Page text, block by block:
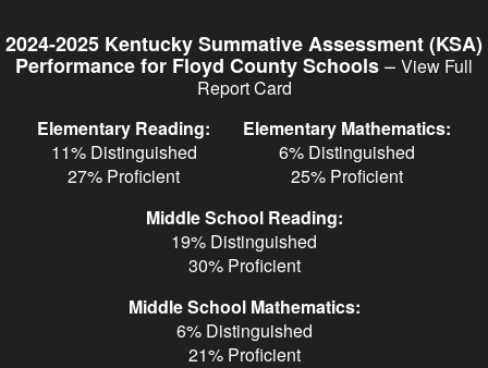
to
main
content
2024-2025 Kentucky Summative Assessment (KSA)
Performance for Floyd County Schools– View Full
Report Card
Elementary Reading:
11% Distinguished
27% Proficient
Elementary Mathematics:
6% Distinguished
25% Proficient
Middle School Reading:
19% Distinguished
30% Proficient
Middle School Mathematics:
6% Distinguished
21% Proficient